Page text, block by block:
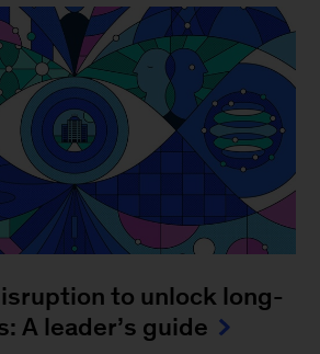
to unlock long-
A leader’s guide